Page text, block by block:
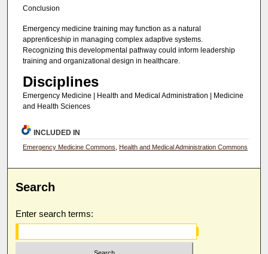
Conclusion
Emergency medicine training may function as a natural
apprenticeship in managing complex adaptive systems.
Recognizing this developmental pathway could inform leadership
training and organizational design in healthcare.
Disciplines
Emergency Medicine | Health and Medical Administration | Medicine
and Health Sciences
INCLUDED IN
Emergency Medicine Commons ,Health and Medical Administration Commons
Search
Enter search terms: